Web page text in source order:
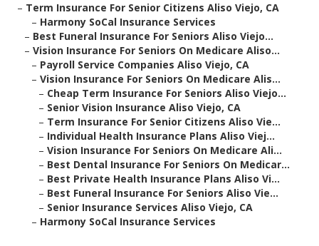
– Term Insurance For Senior Citizens Aliso Viejo, CA
– Harmony SoCal Insurance Services
– Best Funeral Insurance For Seniors Aliso Viejo...
– Vision Insurance For Seniors On Medicare Aliso...
– Payroll Service Companies Aliso Viejo, CA
– Vision Insurance For Seniors On Medicare Alis...
– Cheap Term Insurance For Seniors Aliso Viejo...
– Senior Vision Insurance Aliso Viejo, CA
– Term Insurance For Senior Citizens Aliso Vie...
– Individual Health Insurance Plans Aliso Viej...
– Vision Insurance For Seniors On Medicare Ali...
– Best Dental Insurance For Seniors On Medicar...
– Best Private Health Insurance Plans Aliso Vi...
– Best Funeral Insurance For Seniors Aliso Vie...
– Senior Insurance Services Aliso Viejo, CA
– Harmony SoCal Insurance Services